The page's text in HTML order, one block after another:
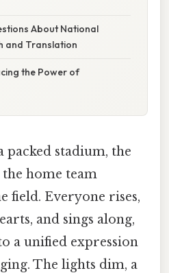
About National
and Translation
the Power of
packed stadium, the
the home team
field. Everyone rises,
and sings along,
a unified expression
The lights dim, a